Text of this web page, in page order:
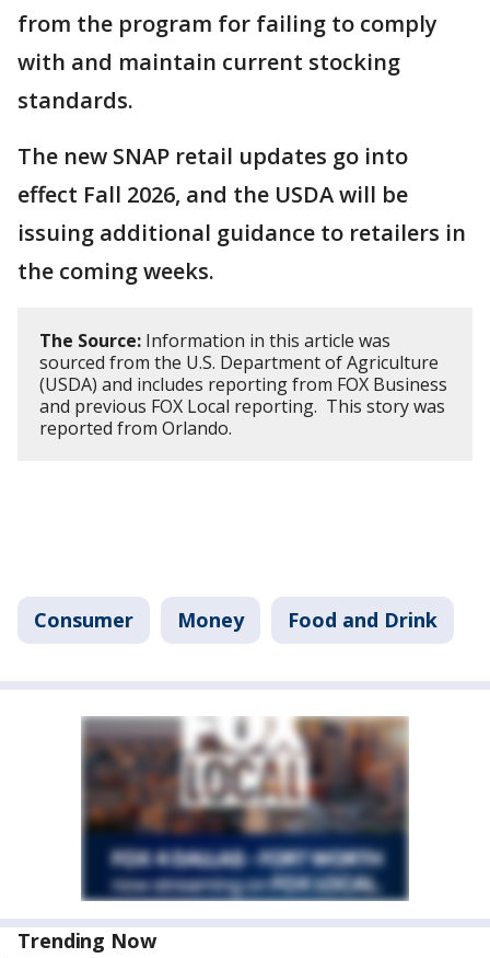
from the program for failing to comply
with and maintain current stocking
standards.
The new SNAP retail updates go into
effect Fall 2026, and the USDA will be
issuing additional guidance to retailers in
the coming weeks.
The Source: Information in this article was
sourced from the U.S. Department of Agriculture
(USDA) and includes reporting from FOX Business
and previous FOX Local reporting. This story was
reported from Orlando.
Consumer Money Food and Drink
Trending Now